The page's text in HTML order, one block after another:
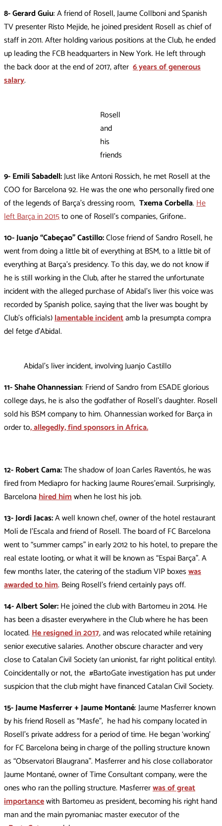
8- Gerard Guiu: A friend of Rosell, Jaume Collboni and Spanish
TV presenter Risto Mejide, he joined president Rosell as chief of
staff in 2011. After holding various positions at the Club, he ended
up leading the FCB headquarters in New York. He left through
the back door at the end of 2017, after 6 years of generous
salary.
Rosell
and
his
friends
9- Emili Sabadell:Just like Antoni Rossich, he met Rosell at the
COO for Barcelona 92. He was the one who personally fired one
of the legends of Barça’s dressing room, Txema Corbella.He
left Barça in 2015to one of Rosell’s companies, Grifone..
10- Juanjo “Cabeçao” Castillo:Close friend of Sandro Rosell, he
went from doing a little bit of everything at BSM, to a little bit of
everything at Barça’s presidency. To this day, we do not know if
he is still working in the Club, after he starred the unfortunate
incident with the alleged purchase of Abidal’s liver (his voice was
recorded by Spanish police, saying that the liver was bought by
Club’s officials)lamentable incidentamb la presumpta compra
del fetge d’Abidal.
Abidal’s liver incident, involving Juanjo Castillo
11- Shahe Ohannessian: Friend of Sandro from ESADE glorious
college days, he is also the godfather of Rosell’s daughter. Rosell
sold his BSM company to him. Ohannessian worked for Barça in
order to, allegedly, find sponsors in Africa.
12- Robert Cama:The shadow of Joan Carles Raventós, he was
fired from Mediapro for hacking Jaume Roures’email. Surprisingly,
Barcelonahired himwhen he lost his job.
13- Jordi Jacas:A well known chef, owner of the hotel restaurant
Molí de l’Escala and friend of Rosell. The board of FC Barcelona
went to “summer camps” in early 2012 to his hotel, to prepare the
real estate looting, or what it will be known as “Espai Barça”. A
few months later, the catering of the stadium VIP boxeswas
awarded to him. Being Rosell’s friend certainly pays off.
14- Albert Soler:He joined the club with Bartomeu in 2014. He
has been a disaster everywhere in the Club where he has been
located.He resigned in 2017, and was relocated while retaining
senior executive salaries. Another obscure character and very
close to Catalan Civil Society (an unionist, far right political entity).
Coincidentally or not, the #BartoGate investigation has put under
suspicion that the club might have financed Catalan Civil Society.
15- Jaume Masferrer + Jaume Montané: Jaume Masferrer known
by his friend Rosell as “Masfe”, he had his company located in
Rosell’s private address for a period of time. He began ‘working’
for FC Barcelona being in charge of the polling structure known
as “Observatori Blaugrana”. Masferrer and his close collaborator
Jaume Montané, owner of Time Consultant company, were the
ones who ran the polling structure. Masferrerwas of great
importancewith Bartomeu as president, becoming his right hand
man and the main pyromaniac master executor of the